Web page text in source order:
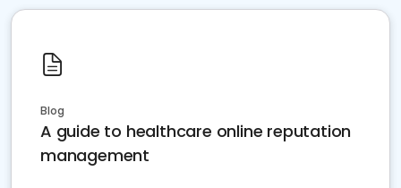
Blog
A guide to healthcare online reputation
management